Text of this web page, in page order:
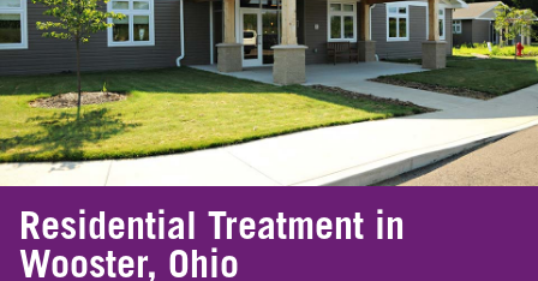
Residential Treatment in
Wooster, Ohio